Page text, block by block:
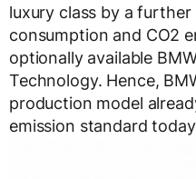
luxury class by a
consumption and CO2
optionally available
Technology. Hence,
production model
emission standard